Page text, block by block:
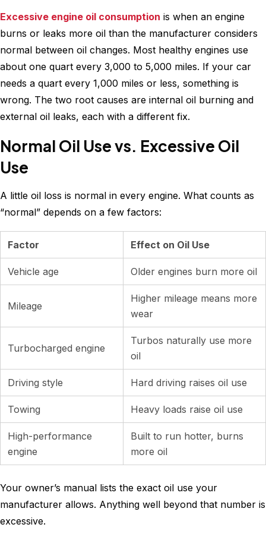
Excessive engine oil consumption is when an engine
burns or leaks more oil than the manufacturer considers
normal between oil changes. Most healthy engines use
about one quart every 3,000 to 5,000 miles. If your car
needs a quart every 1,000 miles or less, something is
wrong. The two root causes are internal oil burning and
external oil leaks, each with a different fix.
Normal Oil Use vs. Excessive Oil
Use
A little oil loss is normal in every engine. What counts as
“normal” depends on a few factors:
Factor Effect on Oil Use
Vehicle age Older engines burn more oil
Mileage
Higher mileage means more
wear
Turbocharged engine
Turbos naturally use more
oil
Driving style Hard driving raises oil use
Towing Heavy loads raise oil use
High-performance
engine
Built to run hotter, burns
more oil
Your owner’s manual lists the exact oil use your
manufacturer allows. Anything well beyond that number is
excessive.